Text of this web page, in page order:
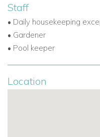
Staff
• Daily housekeeping
• Gardener
• Pool keeper
Location